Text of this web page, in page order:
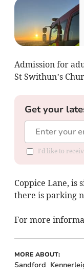
Admission for
St Swithun’s
Get your
I'd like to
Coppice Lane, is
there is parking
For more
MORE ABOUT:
Sandford